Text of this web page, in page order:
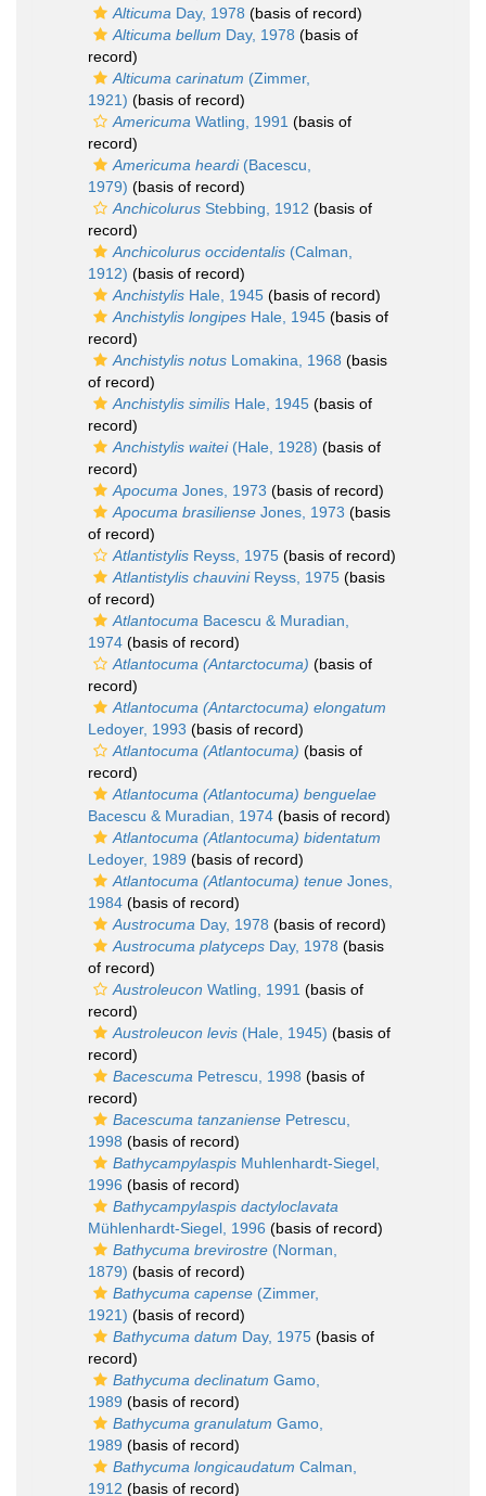
Alticuma Day, 1978 (basis of record)
Alticuma bellum Day, 1978 (basis of
record)
Alticuma carinatum (Zimmer,
1921) (basis of record)
Americuma Watling, 1991 (basis of
record)
Americuma heardi(Bacescu,
1979) (basis of record)
Anchicolurus Stebbing, 1912 (basis of
record)
Anchicolurus occidentalis (Calman,
1912) (basis of record)
Anchistylis Hale, 1945 (basis of record)
Anchistylis longipes Hale, 1945 (basis of
record)
Anchistylis notus Lomakina, 1968 (basis
of record)
Anchistylis similis Hale, 1945 (basis of
record)
Anchistylis waitei(Hale, 1928) (basis of
record)
Apocuma Jones, 1973 (basis of record)
Apocuma brasiliense Jones, 1973 (basis
of record)
Atlantistylis Reyss, 1975 (basis of record)
Atlantistylis chauviniReyss, 1975 (basis
of record)
Atlantocuma Bacescu & Muradian,
1974 (basis of record)
Atlantocuma (Antarctocuma) (basis of
record)
Atlantocuma (Antarctocuma) elongatum
Ledoyer, 1993 (basis of record)
Atlantocuma (Atlantocuma) (basis of
record)
Atlantocuma (Atlantocuma) benguelae
Bacescu & Muradian, 1974 (basis of record)
Atlantocuma (Atlantocuma) bidentatum
Ledoyer, 1989 (basis of record)
Atlantocuma (Atlantocuma) tenue Jones,
1984 (basis of record)
Austrocuma Day, 1978 (basis of record)
Austrocuma platyceps Day, 1978 (basis
of record)
Austroleucon Watling, 1991 (basis of
record)
Austroleucon levis (Hale, 1945) (basis of
record)
Bacescuma Petrescu, 1998 (basis of
record)
Bacescuma tanzaniense Petrescu,
1998 (basis of record)
Bathycampylaspis Muhlenhardt-Siegel,
1996 (basis of record)
Bathycampylaspis dactyloclavata
Mühlenhardt-Siegel, 1996 (basis of record)
Bathycuma brevirostre (Norman,
1879) (basis of record)
Bathycuma capense (Zimmer,
1921) (basis of record)
Bathycuma datum Day, 1975 (basis of
record)
Bathycuma declinatum Gamo,
1989 (basis of record)
Bathycuma granulatum Gamo,
1989 (basis of record)
Bathycuma longicaudatum Calman,
1912 (basis of record)